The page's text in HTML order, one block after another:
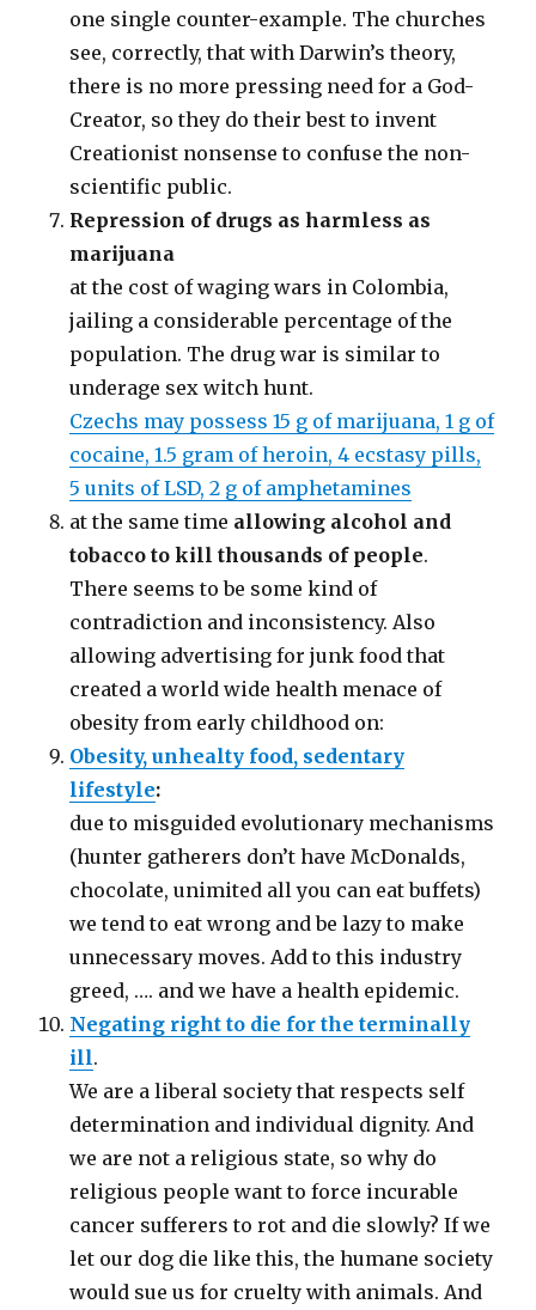
one single counter-example. The churches
see, correctly, that with Darwin’s theory,
there is no more pressing need for a God-
Creator, so they do their best to invent
Creationist nonsense to confuse the non-
scientific public.
Repression of drugs as harmless as
marijuana
at the cost of waging wars in Colombia,
jailing a considerable percentage of the
population. The drug war is similar to
underage sex witch hunt.
Czechs may possess 15 g of marijuana, 1 g of
cocaine, 1.5 gram of heroin, 4 ecstasy pills,
5 units of LSD, 2 g of amphetamines
at the same time allowing alcohol and
tobacco to kill thousands of people.
There seems to be some kind of
contradiction and inconsistency. Also
allowing advertising for junk food that
created a world wide health menace of
obesity from early childhood on:
Obesity, unhealty food, sedentary
lifestyle:
due to misguided evolutionary mechanisms
(hunter gatherers don’t have McDonalds,
chocolate, unimited all you can eat buffets)
we tend to eat wrong and be lazy to make
unnecessary moves. Add to this industry
greed, …. and we have a health epidemic.
Negating right to die for the terminally
ill.
We are a liberal society that respects self
determination and individual dignity. And
we are not a religious state, so why do
religious people want to force incurable
cancer sufferers to rot and die slowly? If we
let our dog die like this, the humane society
would sue us for cruelty with animals. And